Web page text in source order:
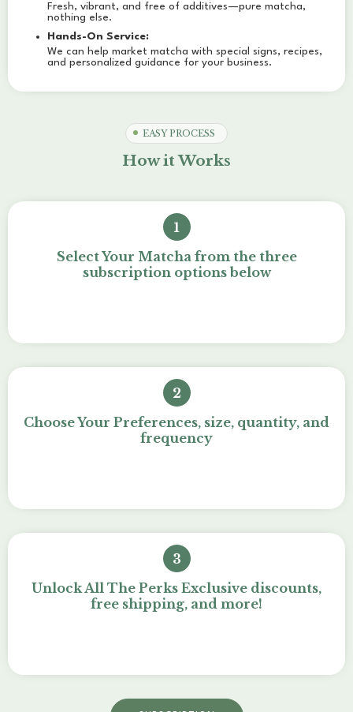
Fresh, vibrant, and free of additives—pure matcha,
nothing else.
Hands-On Service:
We can help market matcha with special signs, recipes,
and personalized guidance for your business.
EASY PROCESS
How it Works
1
Select Your Matcha from the three
subscription options below
2
Choose Your Preferences, size, quantity, and
frequency
3
Unlock All The Perks Exclusive discounts,
free shipping, and more!